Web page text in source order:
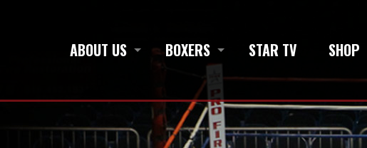
ABOUT US BOXERS STAR TV SHOP